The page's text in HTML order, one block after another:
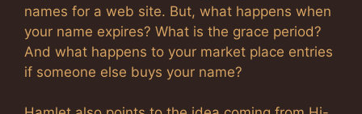
names for a web site. But, what happens when
your name expires? What is the grace period?
And what happens to your market place entries
if someone else buys your name?